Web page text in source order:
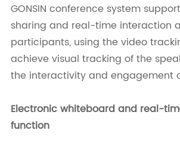
GONSIN conference system
sharing and real-time interaction
participants, using the video
achieve visual tracking of the
the interactivity and engagement
Electronic whiteboard and real-
function